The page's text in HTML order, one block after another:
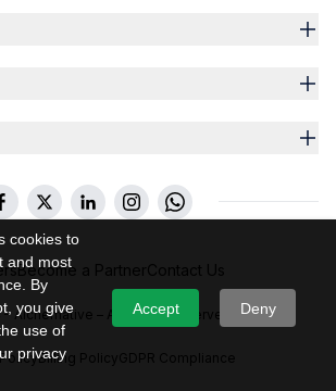
cookies to
and most
By
you give
use of
privacy
Accept Deny
Become a Partner Contact Us
Alchemative – All Rights Reserved
Billing Policy GDPR Compliance